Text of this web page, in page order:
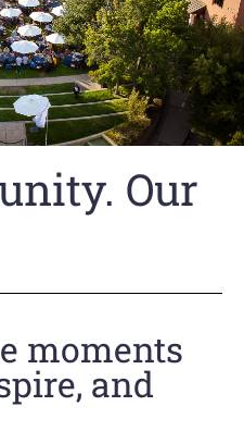
Our
moments
and